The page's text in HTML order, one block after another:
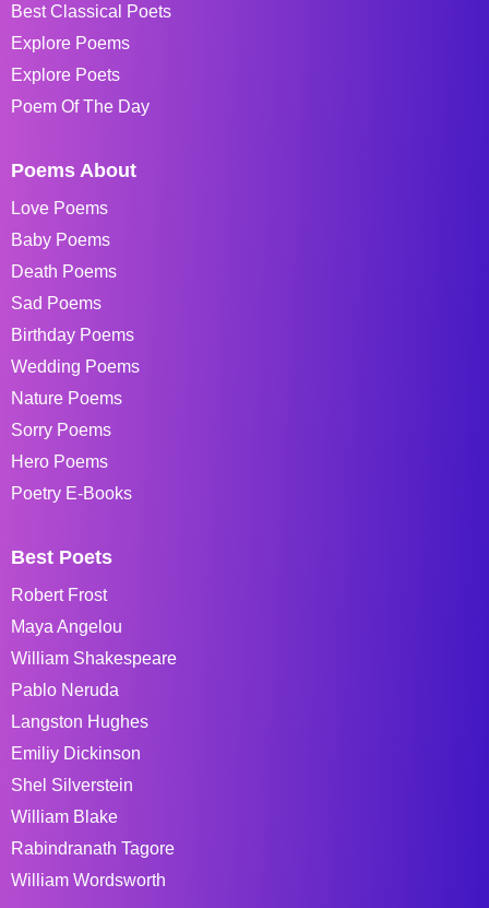
Best Classical Poets
Explore Poems
Explore Poets
Poem Of The Day
Poems About
Love Poems
Baby Poems
Death Poems
Sad Poems
Birthday Poems
Wedding Poems
Nature Poems
Sorry Poems
Hero Poems
Poetry E-Books
Best Poets
Robert Frost
Maya Angelou
William Shakespeare
Pablo Neruda
Langston Hughes
Emiliy Dickinson
Shel Silverstein
William Blake
Rabindranath Tagore
William Wordsworth